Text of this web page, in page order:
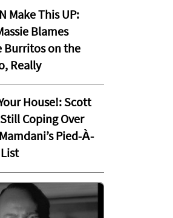
Make This UP:
Blames
Burritos on the
Really
House!: Scott
Coping Over
Pied-À-
List